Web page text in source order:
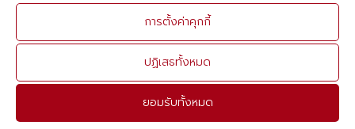
Contact Info
02 960 1380-9
02 960 1394
E-MAIL
การตั้งค่าคุกกี้
ปฏิเสธทั้งหมด
ยอมรับทั้งหมด